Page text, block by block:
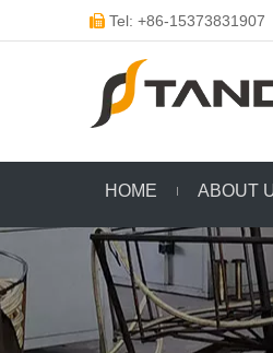
 Tel: +86-15373831907
HOME ABOUT